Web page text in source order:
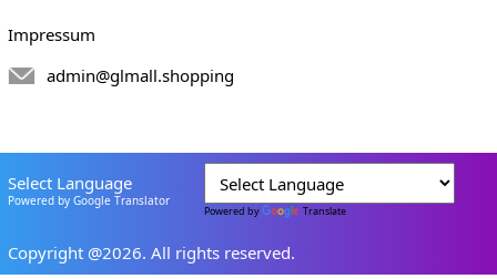
Impressum
admin@glmall.shopping
Select Language
Powered by Google Translator
Powered by Translate
Copyright @2026. All rights reserved.